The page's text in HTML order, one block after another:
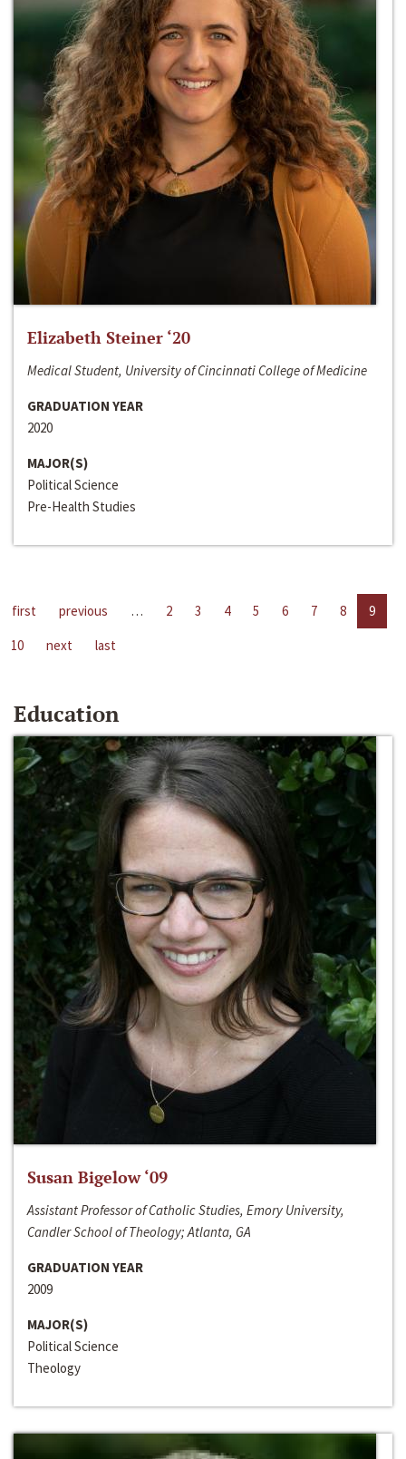
Elizabeth Steiner ‘20
Medical Student, University of Cincinnati College of Medicine
GRADUATION YEAR
2020
MAJOR(S)
Political Science
Pre-Health Studies
first previous … 2 3 4 5 6 7 8
9
10
next last
Education
Susan Bigelow ‘09
Assistant Professor of Catholic Studies, Emory University,
Candler School of Theology; Atlanta, GA
GRADUATION YEAR
2009
MAJOR(S)
Political Science
Theology